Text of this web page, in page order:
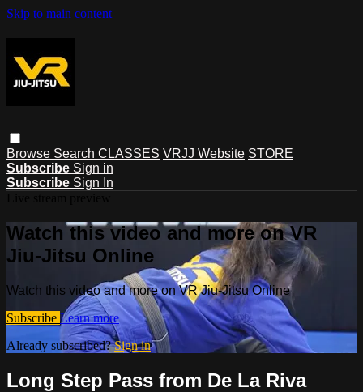
Skip to main content
Browse Search CLASSES VRJJ Website STORE
Subscribe Sign in
Subscribe Sign In
Watch this video and more on VR
Jiu-Jitsu Online
Watch this video and more on VR Jiu-Jitsu Online
Subscribe Learn more
Already subscribed?Sign in
Long Step Pass from De La Riva